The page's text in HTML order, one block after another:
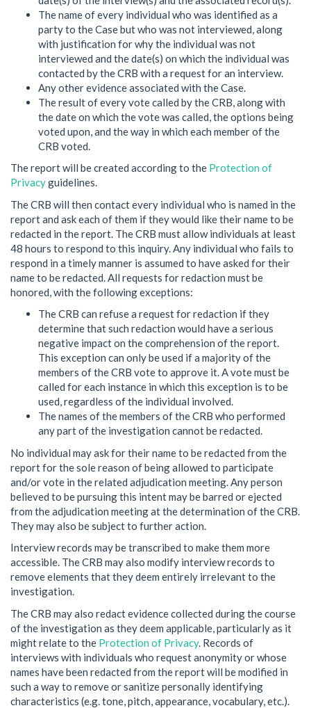
The name of every individual who was identified as a
party to the Case but who was not interviewed, along
with justification for why the individual was not
interviewed and the date(s) on which the individual was
contacted by the CRB with a request for an interview.
Any other evidence associated with the Case.
The result of every vote called by the CRB, along with
the date on which the vote was called, the options being
voted upon, and the way in which each member of the
CRB voted.
The report will be created according to the Protection of
Privacyguidelines.
The CRB will then contact every individual who is named in the
report and ask each of them if they would like their name to be
redacted in the report. The CRB must allow individuals at least
48 hours to respond to this inquiry. Any individual who fails to
respond in a timely manner is assumed to have asked for their
name to be redacted. All requests for redaction must be
honored, with the following exceptions:
The CRB can refuse a request for redaction if they
determine that such redaction would have a serious
negative impact on the comprehension of the report.
This exception can only be used if a majority of the
members of the CRB vote to approve it. A vote must be
called for each instance in which this exception is to be
used, regardless of the individual involved.
The names of the members of the CRB who performed
any part of the investigation cannot be redacted.
No individual may ask for their name to be redacted from the
report for the sole reason of being allowed to participate
and/or vote in the related adjudication meeting. Any person
believed to be pursuing this intent may be barred or ejected
from the adjudication meeting at the determination of the CRB.
They may also be subject to further action.
Interview records may be transcribed to make them more
accessible. The CRB may also modify interview records to
remove elements that they deem entirely irrelevant to the
investigation.
The CRB may also redact evidence collected during the course
of the investigation as they deem applicable, particularly as it
might relate to the Protection of Privacy. Records of
interviews with individuals who request anonymity or whose
names have been redacted from the report will be modified in
such a way to remove or sanitize personally identifying
characteristics (e.g. tone, pitch, appearance, vocabulary, etc.).